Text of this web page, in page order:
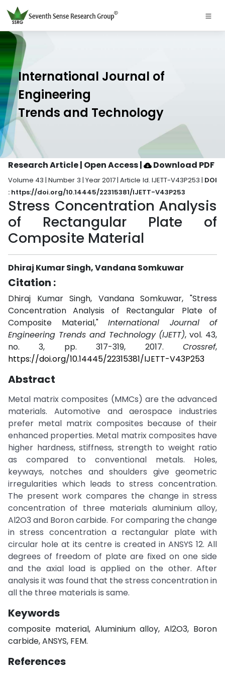
International Journal of
Engineering
Trends and Technology
Research Article | Open Access| Download PDF
Volume 43 | Number 3 | Year 2017 | Article Id. IJETT-V43P253 | DOI
: https://doi.org/10.14445/22315381/IJETT-V43P253
Stress Concentration Analysis
of Rectangular Plate of
Composite Material
Dhiraj Kumar Singh, Vandana Somkuwar
Citation :
Dhiraj Kumar Singh, Vandana Somkuwar, "Stress
Concentration Analysis of Rectangular Plate of
Composite Material," International Journal of
Engineering Trends and Technology (IJETT), vol. 43,
no. 3, pp. 317-319, 2017. Crossref,
https://doi.org/10.14445/22315381/IJETT-V43P253
Abstract
Metal matrix composites (MMCs) are the advanced
materials. Automotive and aerospace industries
prefer metal matrix composites because of their
enhanced properties. Metal matrix composites have
higher hardness, stiffness, strength to weight ratio
as compared to conventional metals. Holes,
keyways, notches and shoulders give geometric
irregularities which leads to stress concentration.
The present work compares the change in stress
concentration of three materials aluminium alloy,
Al2O3 and Boron carbide. For comparing the change
in stress concentration a rectangular plate with
circular hole at its centre is created in ANSYS 12. All
degrees of freedom of plate are fixed on one side
and the axial load is applied on the other. After
analysis it was found that the stress concentration in
all the three materials is same.
Keywords
composite material, Aluminium alloy, Al2O3, Boron
carbide, ANSYS, FEM.
References